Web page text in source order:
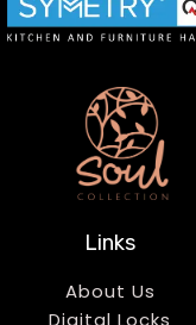
Links
About Us
Digital Locks